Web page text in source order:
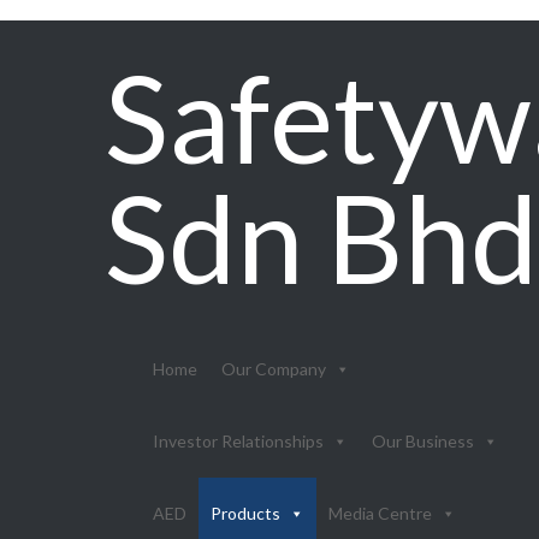
Sdn Bhd
Home Our Company
Investor Relationships Our Business
AED Products Media Centre